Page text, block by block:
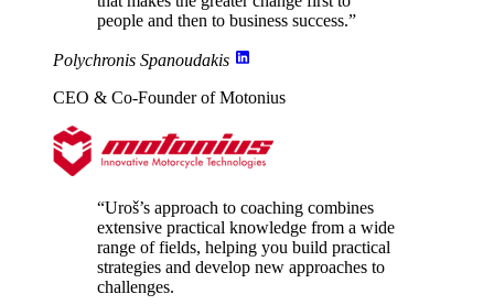
people and then to business success.”
Polychronis Spanoudakis
CEO & Co-Founder of Motonius
“Uroš’s approach to coaching combines
extensive practical knowledge from a wide
range of fields, helping you build practical
strategies and develop new approaches to
challenges.